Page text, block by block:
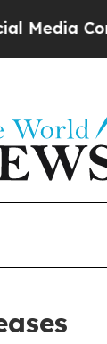
Controls